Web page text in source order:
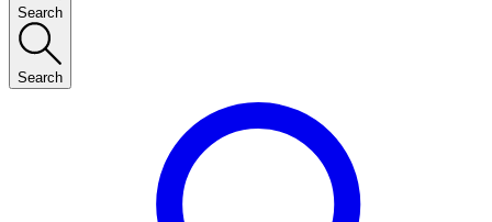
Search
Search